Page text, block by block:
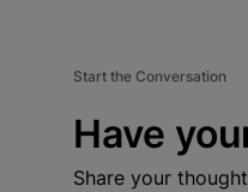
Start the Conversation
Have
Share your